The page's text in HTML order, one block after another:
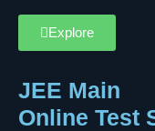
Explore
JEE Main
Online Test